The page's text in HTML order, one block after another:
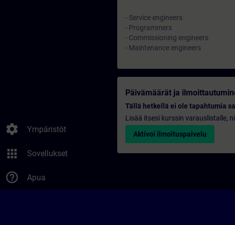
settings Ympäristöt
apps Sovellukset
help_outline Apua
- Service engineers
- Programmers
- Commissioning engineers
- Maintenance engineers
Päivämäärät ja
Tällä hetkellä ei ole tapahtumia
Lisää itsesi kurssin varauslistalle,
Aktivoi ilmoituspalvelu